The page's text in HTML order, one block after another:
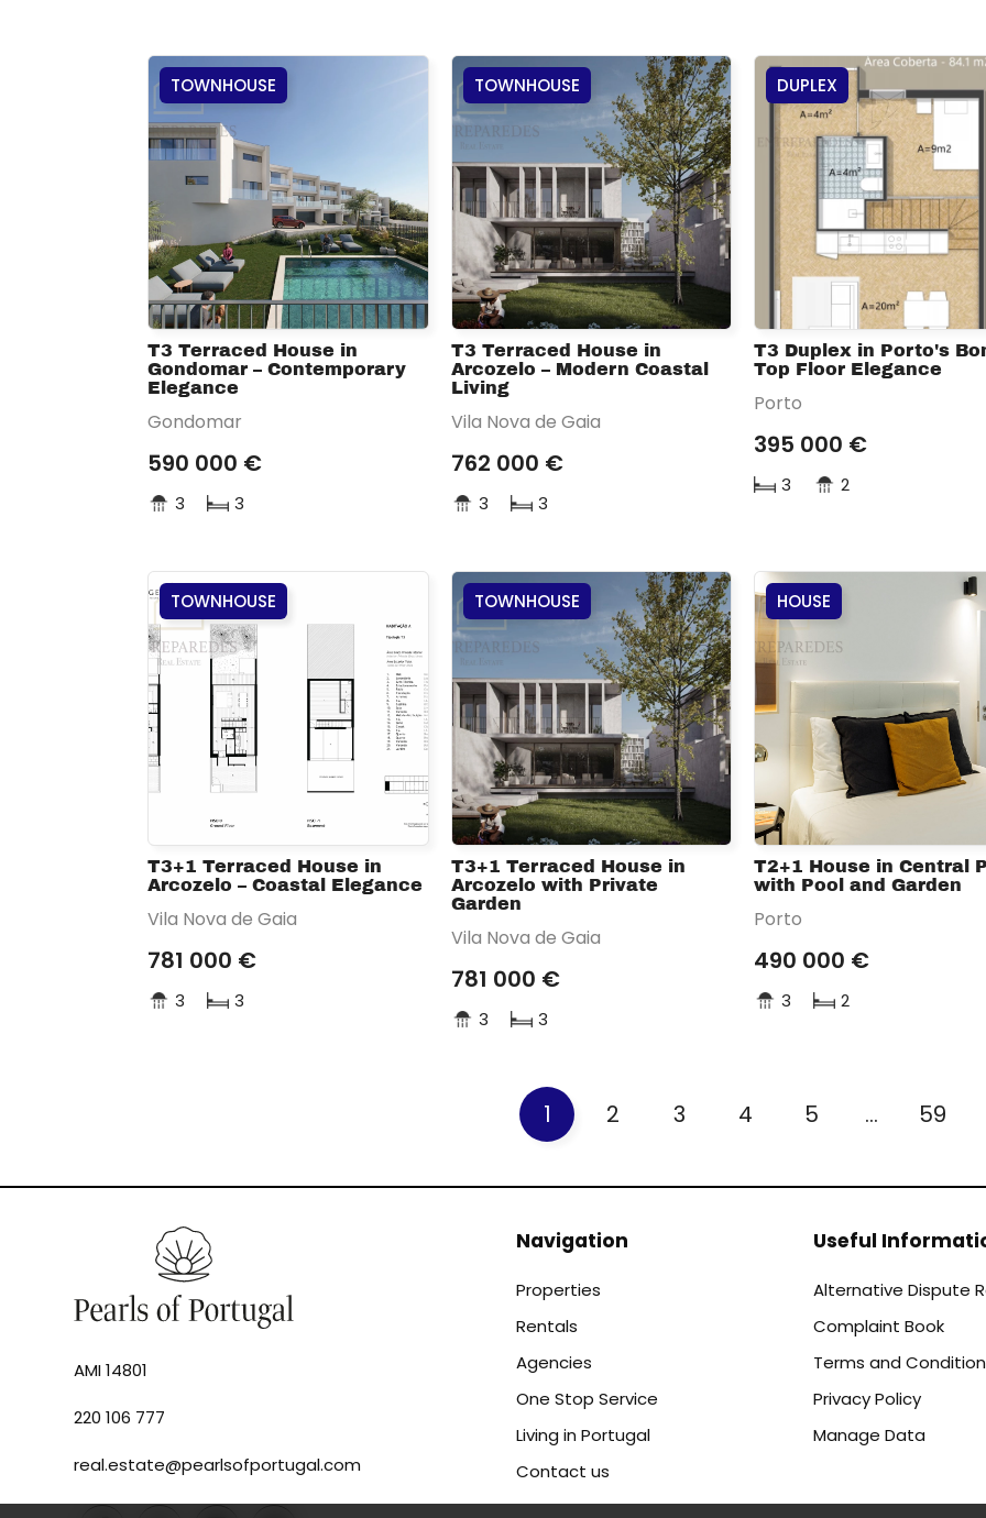
TOWNHOUSE
T3 Terraced House in
Gondomar – Contemporary
Elegance
Gondomar
590 000 €
3 3
TOWNHOUSE
T3 Terraced House in
Arcozelo – Modern Coastal
Living
Vila Nova de Gaia
762 000 €
3 3
DUPLEX
T3 Duplex in Porto's
Top Floor Elegance
Porto
395 000 €
3 2
TOWNHOUSE
T3+1 Terraced House in
Arcozelo – Coastal Elegance
Vila Nova de Gaia
781 000 €
3 3
TOWNHOUSE
T3+1 Terraced House in
Arcozelo with Private
Garden
Vila Nova de Gaia
781 000 €
3 3
HOUSE
T2+1 House in Central
with Pool and Garden
Porto
490 000 €
3 2
1 2 3 4 5 ... 59
AMI 14801
220 106 777
real.estate@pearlsofportugal.com
Navigation
Properties
Rentals
Agencies
One Stop Service
Living in Portugal
Contact us
Useful
Alternative Dispute
Complaint Book
Terms and
Privacy Policy
Manage Data